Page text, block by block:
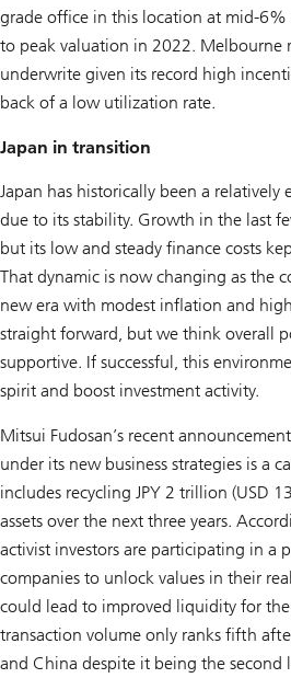
grade office in this location at mid-
to peak valuation in 2022. Melbourne
underwrite given its record high
back of a low utilization rate.
Japan in transition
Japan has historically been a
due to its stability. Growth in the last
but its low and steady finance costs
That dynamic is now changing as the
new era with modest inflation and
straight forward, but we think overall
supportive. If successful, this
spirit and boost investment activity.
Mitsui Fudosan’s recent
under its new business strategies is a
includes recycling JPY 2 trillion (USD
assets over the next three years.
activist investors are participating in a
companies to unlock values in their
could lead to improved liquidity for the
transaction volume only ranks fifth
and China despite it being the second